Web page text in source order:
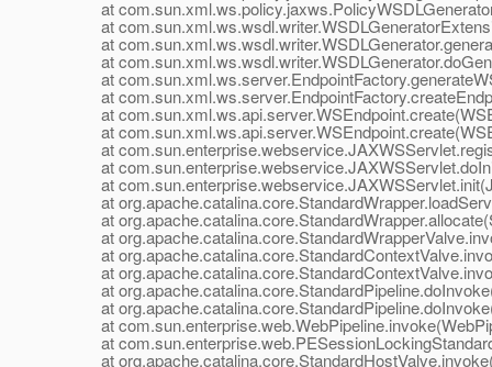
at
at
at
at
at
at
at
at
at
at
at
at
at
at
at
at
at
at
at
at
at